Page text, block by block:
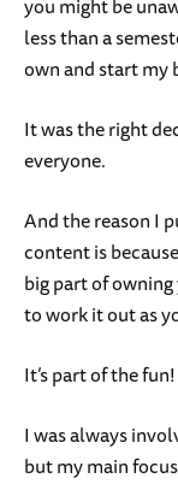
you might be
less than a
own and start my
It was the right
everyone.
And the reason I
content is
big part of
to work it out as
It’s part of the fun!
I was always
but my main